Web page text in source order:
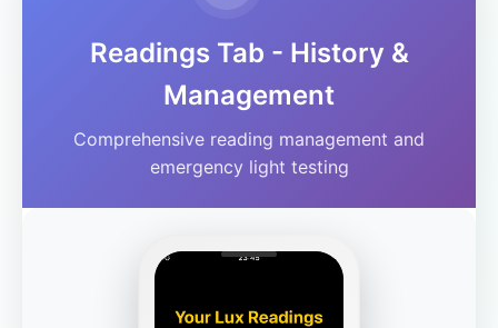
Readings Tab - History &
Management
Comprehensive reading management and
emergency light testing